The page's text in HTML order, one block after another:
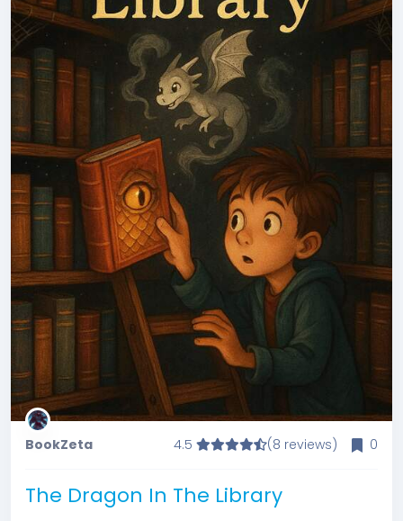
BookZeta 4.5 (8 reviews) 0
The Dragon In The Library